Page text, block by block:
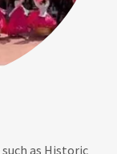
such as Historic